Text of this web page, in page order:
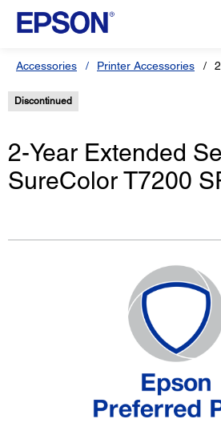
Accessories Printer Accessories
Discontinued
2-Year Extended
SureColor T7200